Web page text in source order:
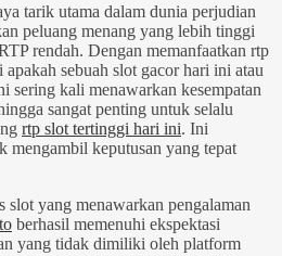
tarik utama dalam dunia perjudian
peluang menang yang lebih tinggi
rendah. Dengan memanfaatkan rtp
sebuah slot gacor hari ini atau
sering kali menawarkan kesempatan
sangat penting untuk selalu
rtp slot tertinggi hari ini. Ini
mengambil keputusan yang tepat
slot yang menawarkan pengalaman
berhasil memenuhi ekspektasi
yang tidak dimiliki oleh platform